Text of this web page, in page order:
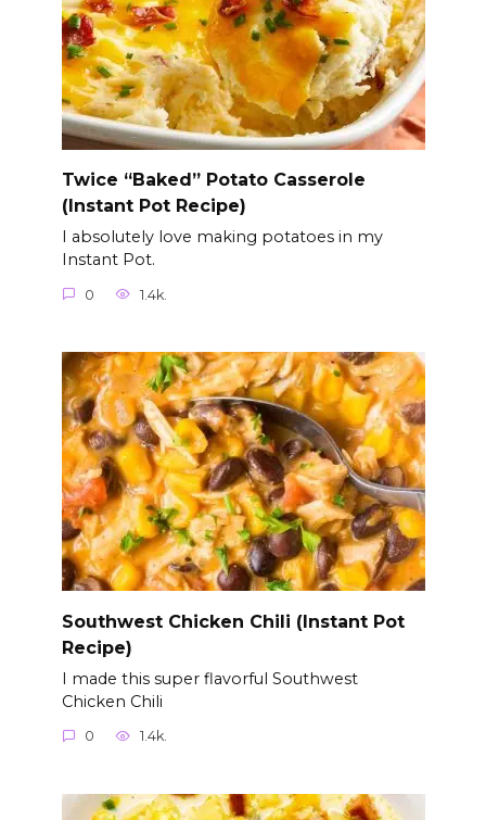
Twice “Baked” Potato Casserole
(Instant Pot Recipe)
I absolutely love making potatoes in my
Instant Pot.
0 1.4k.
Southwest Chicken Chili (Instant Pot
Recipe)
I made this super flavorful Southwest
Chicken Chili
0 1.4k.